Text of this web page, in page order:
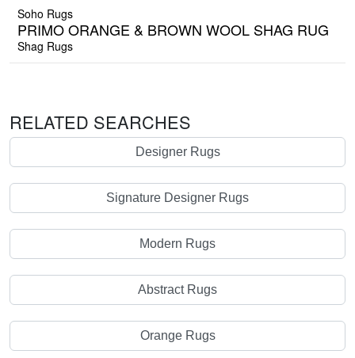
Soho Rugs
PRIMO ORANGE & BROWN WOOL SHAG RUG
Shag Rugs
RELATED SEARCHES
Designer Rugs
Signature Designer Rugs
Modern Rugs
Abstract Rugs
Orange Rugs